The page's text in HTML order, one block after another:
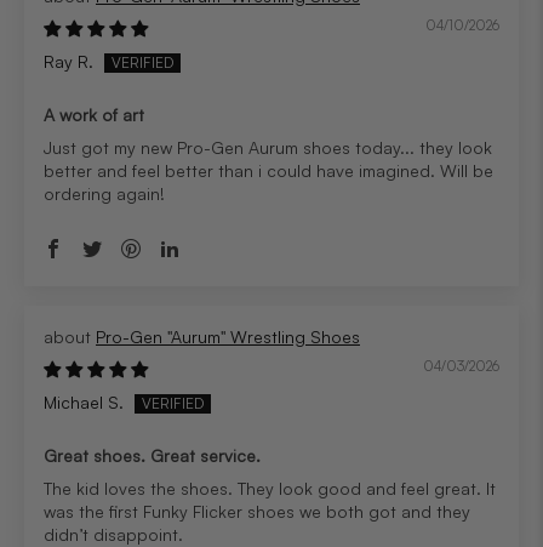
04/10/2026
Ray R.
A work of art
Just got my new Pro-Gen Aurum shoes today... they look
better and feel better than i could have imagined. Will be
ordering again!
Pro-Gen "Aurum" Wrestling Shoes
04/03/2026
Michael S.
Great shoes. Great service.
The kid loves the shoes. They look good and feel great. It
was the first Funky Flicker shoes we both got and they
didn’t disappoint.